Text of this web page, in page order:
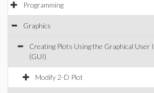
Programming
Graphics
Creating Plots Using the Graphical User
(GUI)
Modify 2-D Plot